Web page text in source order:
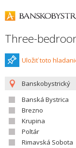
Three-
Uložiť toto
Banskobystrický
Banská Bystrica
Brezno
Krupina
Poltár
Rimavská Sobota